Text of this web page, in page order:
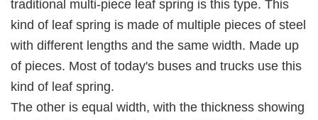
traditional multi-piece leaf spring is this type. This
kind of leaf spring is made of multiple pieces of steel
with different lengths and the same width. Made up
of pieces. Most of today's buses and trucks use this
kind of leaf spring.
The other is equal width, with the thickness showing